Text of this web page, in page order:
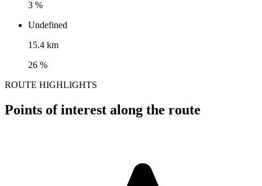
3 %
Undefined
15.4 km
26 %
ROUTE HIGHLIGHTS
Points of interest along the route